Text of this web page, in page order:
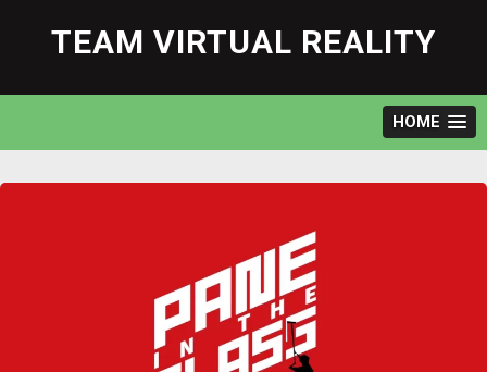
content
TEAM VIRTUAL REALITY
HOME